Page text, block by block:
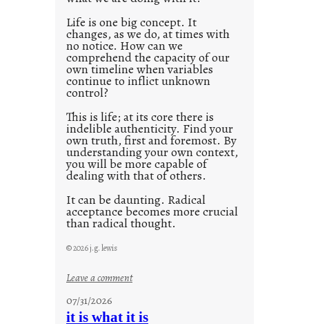
0
2
1
0
Life is one big concept. It
changes, as we do, at times with
no notice. How can we
comprehend the capacity of our
own timeline when variables
continue to inflict unknown
control?
This is life; at its core there is
indelible authenticity. Find your
own truth, first and foremost. By
understanding your own context,
you will be more capable of
dealing with that of others.
It can be daunting. Radical
acceptance becomes more crucial
than radical thought.
© 2026 j.g. lewis
Leave a comment:
07/31/2026
it is what it is